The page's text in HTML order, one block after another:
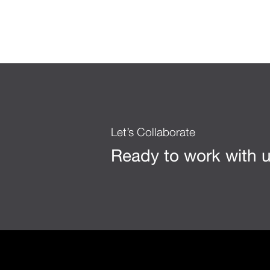
Let’s Collaborate
Ready to work with